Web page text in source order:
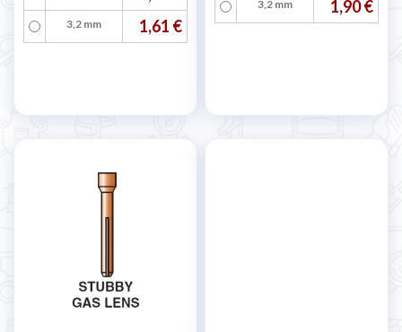
3,2 mm 1,61 €
3,2 mm 1,90 €